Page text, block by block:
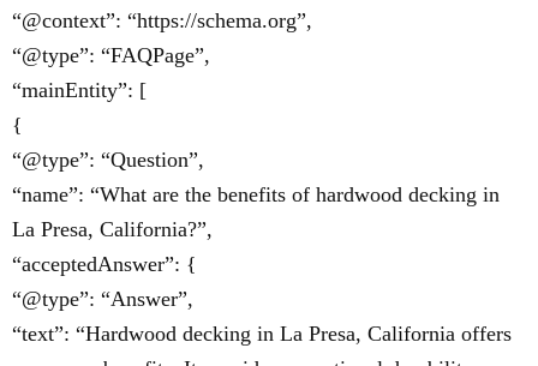
“@context”: “https://schema.org”,
“@type”: “FAQPage”,
“mainEntity”: [
{
“@type”: “Question”,
“name”: “What are the benefits of hardwood decking in
La Presa, California?”,
“acceptedAnswer”: {
“@type”: “Answer”,
“text”: “Hardwood decking in La Presa, California offers